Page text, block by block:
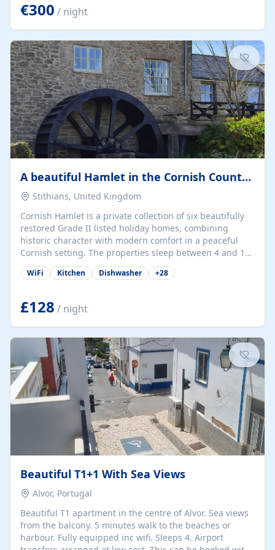
kilometers… you open the door… and you're already on
the beach. 🔸 THE SPACE 🔸 📍 Oura-View Beach Club
(Grand Muthu Group) - Praia da Oura, Albufeira |
Algarve, Portugal 📍 Premium 1-Bedroom...
€300 / night
A beautiful Hamlet in the Cornish Countryside
Stithians, United Kingdom
Cornish Hamlet is a private collection of six beautifully
restored Grade II listed holiday homes, combining
historic character with modern comfort in a peaceful
Cornish setting. The properties sleep between 4 and 10
guests, making them perfect for couples, families, and
group retreats. Each home, including The Pump House
details, rustic stone walls, spacious living areas, and
fully equipped kitchens with high-quality appliances. A
charming working water wheel sits at the heart of the
hamlet, celebrating its rich heritage and creating a truly
unique atmosphere. Outside, guests can enjoy private
patios, courtyards, and...
WiFi Kitchen Dishwasher +28
£128 / night
Beautiful T1+1 With Sea Views
Alvor, Portugal
Beautiful T1 apartment in the centre of Alvor. Sea views
from the balcony. 5 minutes walk to the beaches or
harbour. Fully equipped inc wifi. Sleeps 4. Airport